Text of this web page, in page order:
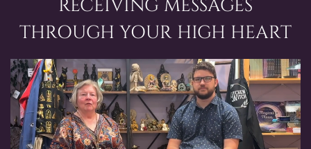
RECEIVING MESSAGES
THROUGH YOUR HIGH HEART